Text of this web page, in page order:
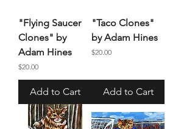
"Flying Saucer
Clones" by
Adam Hines
Price
$20.00
Add to Cart
"Taco Clones"
by Adam Hines
Price
$20.00
Add to Cart